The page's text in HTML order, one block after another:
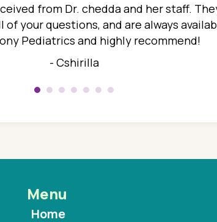
from Dr. chedda and her staff.
your questions, and are always
Pediatrics and highly recommend!
- Cshirilla
Menu
Home